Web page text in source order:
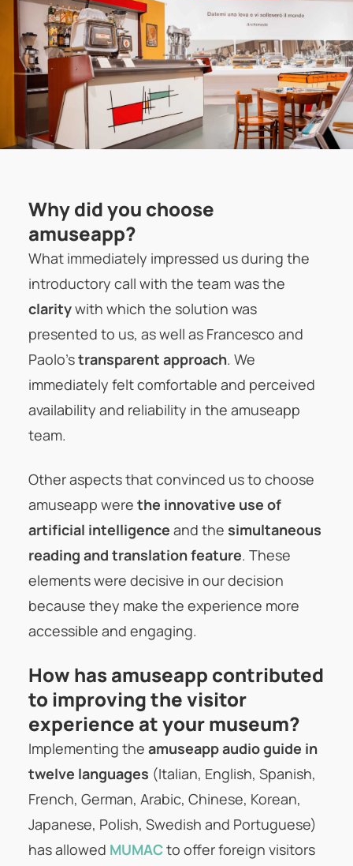
Why did you choose
amuseapp?
What immediately impressed us during the
introductory call with the team was the
claritywith which the solution was
presented to us, as well as Francesco and
Paolo’stransparent approach. We
immediately felt comfortable and perceived
availability and reliability in the amuseapp
team.
Other aspects that convinced us to choose
amuseapp were the innovative use of
artificial intelligence and the simultaneous
reading and translation feature. These
elements were decisive in our decision
because they make the experience more
accessible and engaging.
How has amuseapp contributed
to improving the visitor
experience at your museum?
Implementing the amuseapp audio guide in
twelve languages (Italian, English, Spanish,
French, German, Arabic, Chinese, Korean,
Japanese, Polish, Swedish and Portuguese)
has allowed MUMACto offer foreign visitors